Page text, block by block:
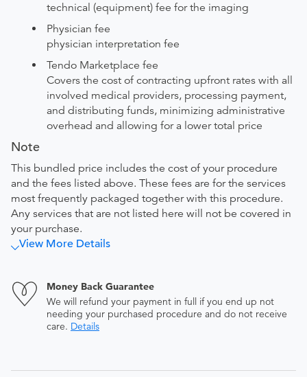
technical (equipment) fee for the imaging
Physician fee
physician interpretation fee
Tendo Marketplace fee
Covers the cost of contracting upfront rates with all
involved medical providers, processing payment,
and distributing funds, minimizing administrative
overhead and allowing for a lower total price
Note
This bundled price includes the cost of your procedure
and the fees listed above. These fees are for the services
most frequently packaged together with this procedure.
Any services that are not listed here will not be covered in
your purchase.
View More Details
Money Back Guarantee
We will refund your payment in full if you end up not
needing your purchased procedure and do not receive
care. Details